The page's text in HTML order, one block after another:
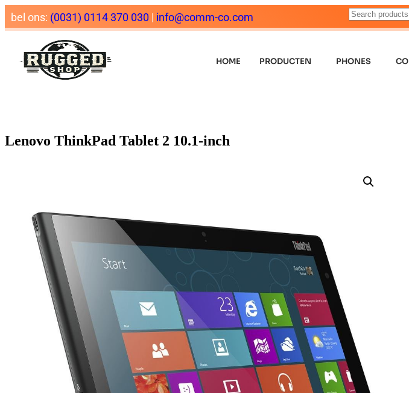
bel ons: (0031) 0114 370 030 | info@comm-co.com
HOME PRODUCTEN PHONES
Lenovo ThinkPad Tablet 2 10.1-inch